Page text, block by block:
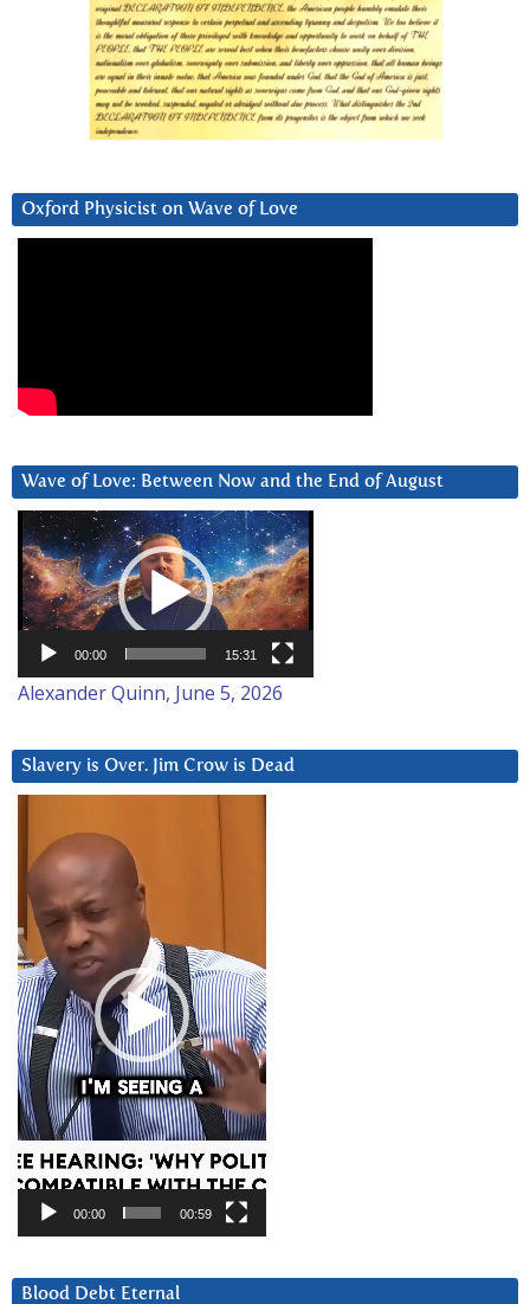
Oxford Physicist on Wave of Love
Wave of Love: Between Now and the End of August
Video
Player
00:00 15:31
Alexander Quinn, June 5, 2026
Slavery is Over. Jim Crow is Dead
Player
00:00 00:59
Blood Debt Eternal